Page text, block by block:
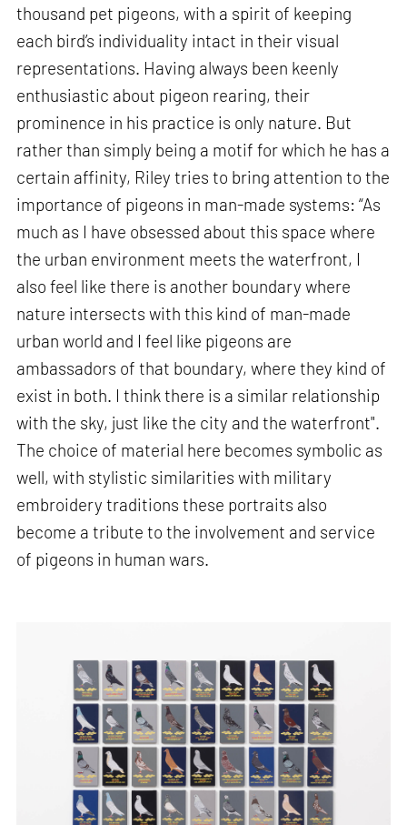
thousand pet pigeons, with a spirit of keeping
each bird’s individuality intact in their visual
representations. Having always been keenly
enthusiastic about pigeon rearing, their
prominence in his practice is only nature. But
rather than simply being a motif for which he has a
certain affinity, Riley tries to bring attention to the
importance of pigeons in man-made systems: “As
much as I have obsessed about this space where
the urban environment meets the waterfront, I
also feel like there is another boundary where
nature intersects with this kind of man-made
urban world and I feel like pigeons are
ambassadors of that boundary, where they kind of
exist in both. I think there is a similar relationship
with the sky, just like the city and the waterfront".
The choice of material here becomes symbolic as
well, with stylistic similarities with military
embroidery traditions these portraits also
become a tribute to the involvement and service
of pigeons in human wars.